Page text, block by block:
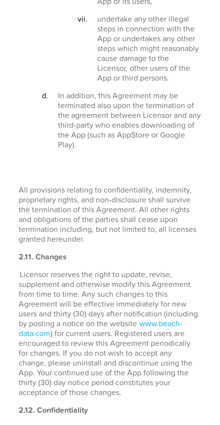
undertake any other illegal
steps in connection with the
App or undertakes any other
steps which might reasonably
cause damage to the
Licensor, other users of the
App or third persons.
In addition, this Agreement may be
terminated also upon the termination of
the agreement between Licensor and any
third-party who enables downloading of
the App (such as AppStore or Google
Play).
All provisions relating to confidentiality, indemnity,
proprietary rights, and non-disclosure shall survive
the termination of this Agreement. All other rights
and obligations of the parties shall cease upon
termination including, but not limited to, all licenses
granted hereunder.
2.11. Changes
Licensor reserves the right to update, revise,
supplement and otherwise modify this Agreement
from time to time. Any such changes to this
Agreement will be effective immediately for new
users and thirty (30) days after notification (including
by posting a notice on the website www.beach-
data.com) for current users. Registered users are
encouraged to review this Agreement periodically
for changes. If you do not wish to accept any
change, please uninstall and discontinue using the
App. Your continued use of the App following the
thirty (30) day notice period constitutes your
acceptance of those changes.
2.12. Confidentiality